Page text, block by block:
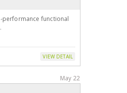
performance functional
VIEW DETAIL
May 22